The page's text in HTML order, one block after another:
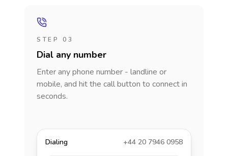
STEP 03
Dial any number
Enter any phone number - landline or
mobile, and hit the call button to connect in
seconds.
Dialing +44 20 7946 0958